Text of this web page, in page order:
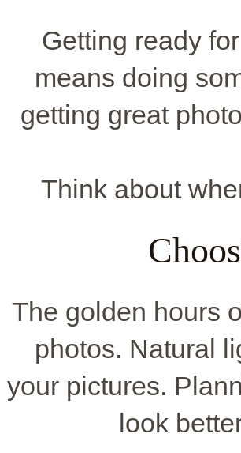
Getting ready
means doing
getting great
Think about
The golden hours
photos. Natural
your pictures.
look